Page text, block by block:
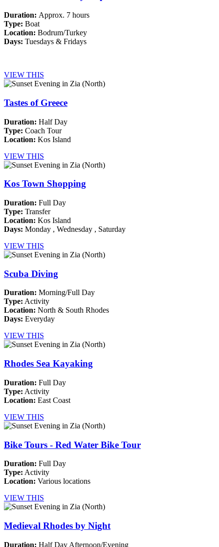
Duration: Approx. 7 hours
Type: Boat
Location: Bodrum/Turkey
Days: Tuesdays & Fridays
VIEW THIS
Tastes of Greece
Duration: Half Day
Type: Coach Tour
Location: Kos Island
VIEW THIS
Kos Town Shopping
Duration: Full Day
Type: Transfer
Location: Kos Island
Days: Monday , Wednesday , Saturday
VIEW THIS
Scuba Diving
Duration: Morning/Full Day
Type: Activity
Location: North & South Rhodes
Days: Everyday
VIEW THIS
Rhodes Sea Kayaking
Duration: Full Day
Type: Activity
Location: East Coast
VIEW THIS
Bike Tours - Red Water Bike Tour
Duration: Full Day
Type: Activity
Location: Various locations
VIEW THIS
Medieval Rhodes by Night
Duration: Half Day Afternoon/Evening